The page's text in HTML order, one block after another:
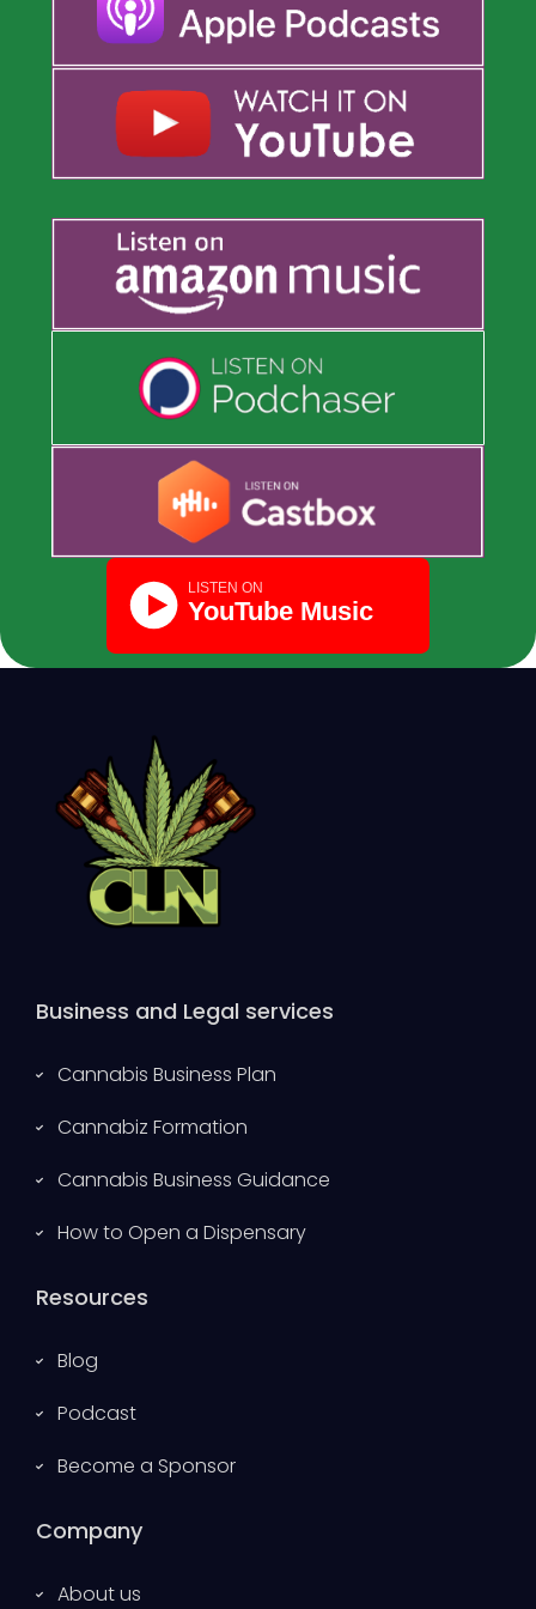
Business and Legal services
Cannabis Business Plan
Cannabiz Formation
Cannabis Business Guidance
How to Open a Dispensary
Resources
Blog
Podcast
Become a Sponsor
Company
About us